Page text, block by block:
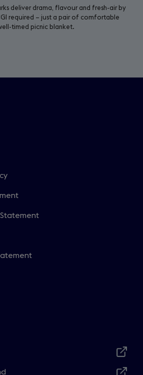
deliver drama, flavour and fresh-air by
required – just a pair of comfortable
timed picnic blanket.
Statement